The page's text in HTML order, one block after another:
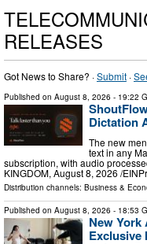
RELEASES
Got News to Share? ·Submit ·
Published on August 8, 2026 - 19:22
Dictation
The new
text in any
subscription, with audio
KINGDOM, August 8, 2026 /⁨
Distribution channels: Business &
Published on August 8, 2026 - 18:53
New York
Exclusive